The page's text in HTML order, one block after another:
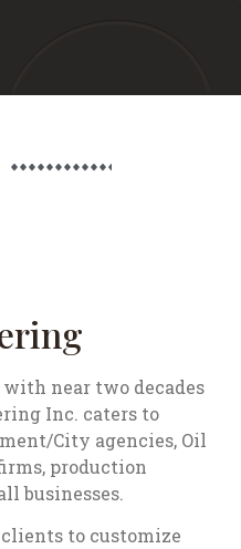
with near two decades
Inc. caters to
City agencies, Oil
production
businesses.
to customize